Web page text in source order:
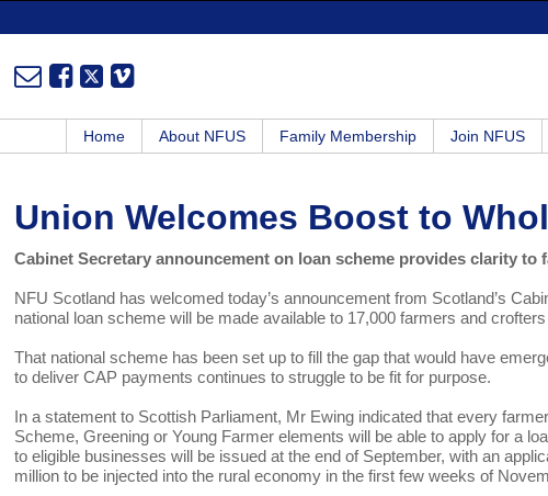
Home About NFUS Family Membership Join NFUS
Union Welcomes Boost to
Cabinet Secretary announcement on loan scheme provides clarity to
NFU Scotland has welcomed today’s announcement from Scotland’s
national loan scheme will be made available to 17,000 farmers and
That national scheme has been set up to fill the gap that would have
to deliver CAP payments continues to struggle to be fit for purpose.
In a statement to Scottish Parliament, Mr Ewing indicated that every
Scheme, Greening or Young Farmer elements will be able to apply for a
to eligible businesses will be issued at the end of September, with an
million to be injected into the rural economy in the first few weeks of